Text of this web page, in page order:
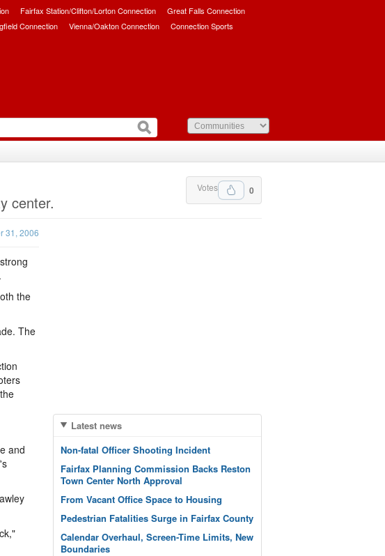
Fairfax Station/Clifton/Lorton Connection
Great Falls Connection
Connection Vienna/Oakton Connection Connection Sports
0
Votes
center.
31, 2006
the
The
and
Latest news
Non-fatal Officer Shooting Incident
Fairfax Planning Commission Backs Reston
Town Center North Approval
From Vacant Office Space to Housing
Pedestrian Fatalities Surge in Fairfax County
Calendar Overhaul, Screen-Time Limits, New
Boundaries